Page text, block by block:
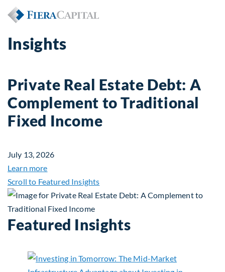
Insights
Private Real Estate Debt: A
Complement to Traditional
Fixed Income
July 13, 2026
Learn moreabout Private Real Estate Debt: A Complement
Scroll to Featured Insights
Featured Insights